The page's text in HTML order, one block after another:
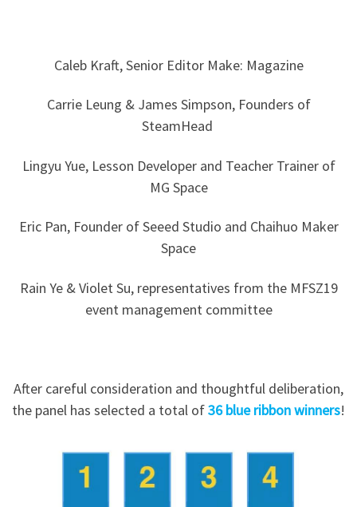
Caleb Kraft, Senior Editor Make: Magazine
Carrie Leung & James Simpson, Founders of
SteamHead
Lingyu Yue, Lesson Developer and Teacher Trainer of
MG Space
Eric Pan, Founder of Seeed Studio and Chaihuo Maker
Space
Rain Ye & Violet Su, representatives from the MFSZ19
event management committee
After careful consideration and thoughtful deliberation,
the panel has selected a total of36 blue ribbon winners!